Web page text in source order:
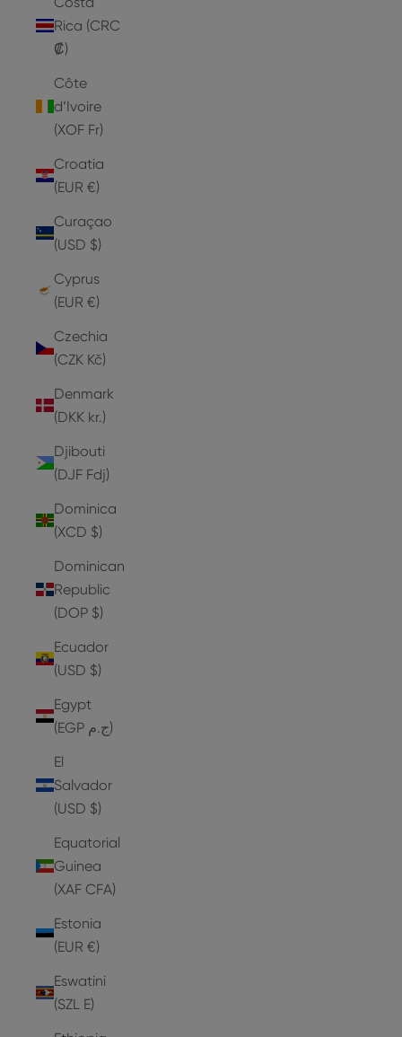
Rica (CRC
₡)
Côte
d’Ivoire
(XOF Fr)
Croatia
(EUR €)
Curaçao
(USD $)
Cyprus
(EUR €)
Czechia
(CZK Kč)
Denmark
(DKK kr.)
Djibouti
(DJF Fdj)
Dominica
(XCD $)
Dominican
Republic
(DOP $)
Ecuador
(USD $)
Egypt
(EGP ج.م)
El
Salvador
(USD $)
Equatorial
Guinea
(XAF CFA)
Estonia
(EUR €)
Eswatini
(SZL E)